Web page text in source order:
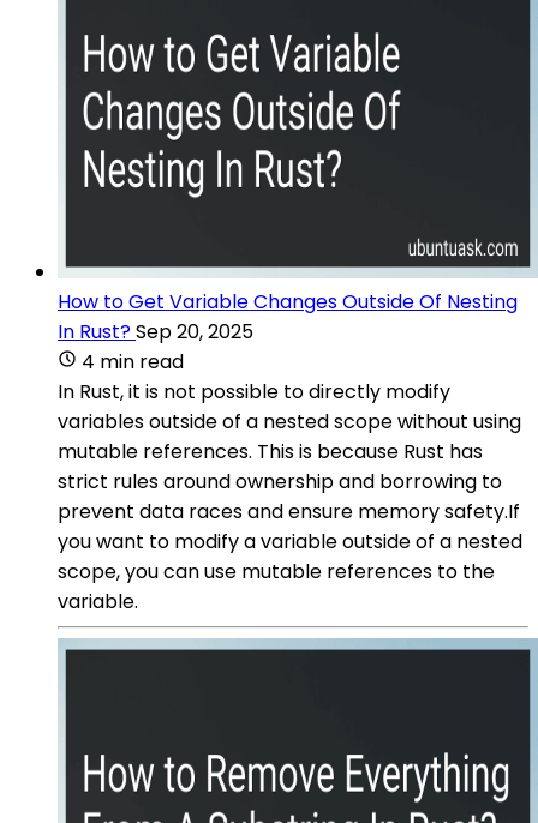
How to Get Variable Changes Outside Of Nesting
In Rust?Sep 20, 2025
4 min read
In Rust, it is not possible to directly modify
variables outside of a nested scope without using
mutable references. This is because Rust has
strict rules around ownership and borrowing to
prevent data races and ensure memory safety.If
you want to modify a variable outside of a nested
scope, you can use mutable references to the
variable.